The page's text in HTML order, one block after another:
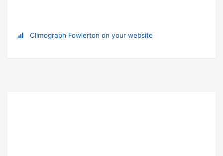
Climograph Fowlerton on your website